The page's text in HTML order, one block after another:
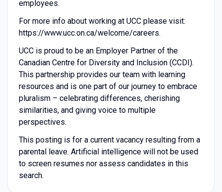
employees.
For more info about working at UCC please visit:
https://www.ucc.on.ca/welcome/careers.
UCC is proud to be an Employer Partner of the
Canadian Centre for Diversity and Inclusion (CCDI).
This partnership provides our team with learning
resources and is one part of our journey to embrace
pluralism – celebrating differences, cherishing
similarities, and giving voice to multiple
perspectives.
This posting is for a current vacancy resulting from a
parental leave. Artificial intelligence will not be used
to screen resumes nor assess candidates in this
search.